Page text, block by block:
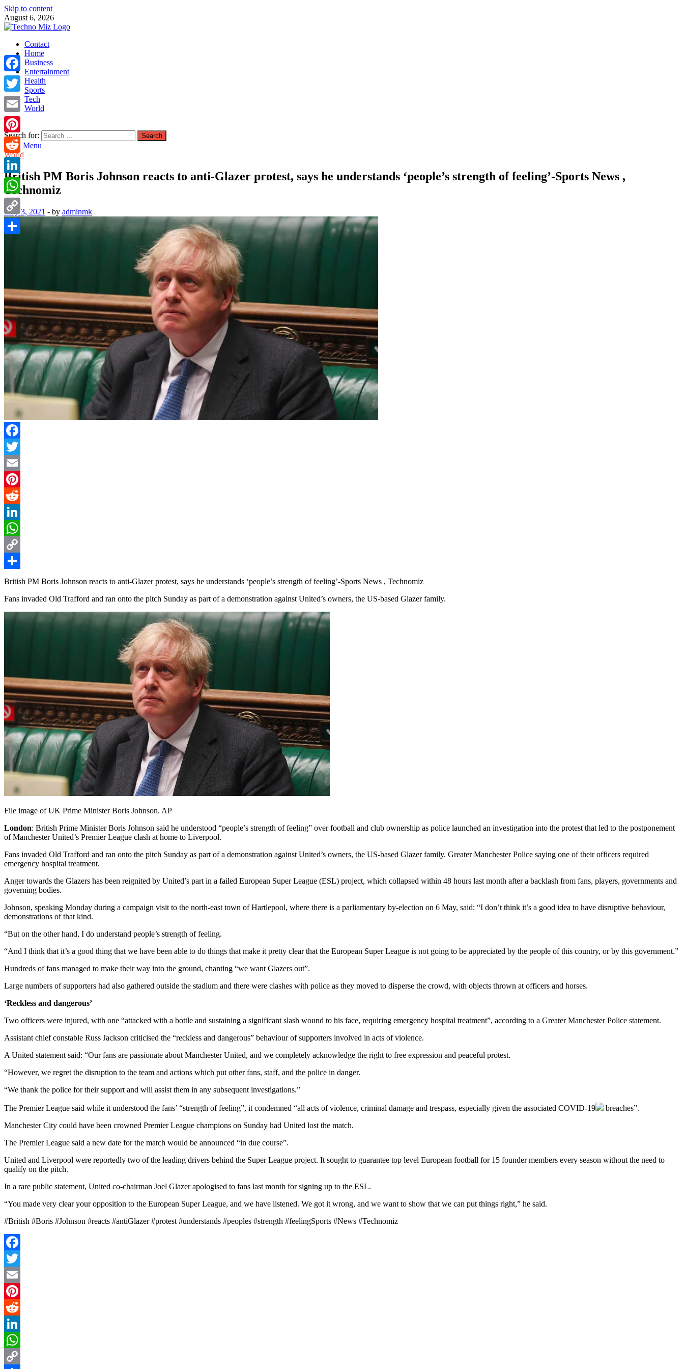
Skip to content
August 6, 2026
TechnoMiz
Latest News Around The World
Contact
Home
Business
Entertainment
Health
Sports
Tech
World
Search for:
Main Menu
World
British PM Boris Johnson reacts to anti-Glazer protest, says he understands ‘people’s strength of feeling’-Sports News ,
Technomiz
May 3, 2021 - by adminmk
Facebook
Twitter
Email
Pinterest
Reddit
LinkedIn
WhatsApp
Copy
Link
Share
British PM Boris Johnson reacts to anti-Glazer protest, says he understands ‘people’s strength of feeling’-Sports News , Technomiz
Fans invaded Old Trafford and ran onto the pitch Sunday as part of a demonstration against United’s owners, the US-based Glazer family.
File image of UK Prime Minister Boris Johnson. AP
London: British Prime Minister Boris Johnson said he understood “people’s strength of feeling” over football and club ownership as police launched an investigation into the protest that led to the postponement
of Manchester United’s Premier League clash at home to Liverpool.
Fans invaded Old Trafford and ran onto the pitch Sunday as part of a demonstration against United’s owners, the US-based Glazer family. Greater Manchester Police saying one of their officers required
emergency hospital treatment.
Anger towards the Glazers has been reignited by United’s part in a failed European Super League (ESL) project, which collapsed within 48 hours last month after a backlash from fans, players, governments and
governing bodies.
Johnson, speaking Monday during a campaign visit to the north-east town of Hartlepool, where there is a parliamentary by-election on 6 May, said: “I don’t think it’s a good idea to have disruptive behaviour,
demonstrations of that kind.
“But on the other hand, I do understand people’s strength of feeling.
“And I think that it’s a good thing that we have been able to do things that make it pretty clear that the European Super League is not going to be appreciated by the people of this country, or by this government.”
Hundreds of fans managed to make their way into the ground, chanting “we want Glazers out”.
Large numbers of supporters had also gathered outside the stadium and there were clashes with police as they moved to disperse the crowd, with objects thrown at officers and horses.
‘Reckless and dangerous’
Two officers were injured, with one “attacked with a bottle and sustaining a significant slash wound to his face, requiring emergency hospital treatment”, according to a Greater Manchester Police statement.
Assistant chief constable Russ Jackson criticised the “reckless and dangerous” behaviour of supporters involved in acts of violence.
A United statement said: “Our fans are passionate about Manchester United, and we completely acknowledge the right to free expression and peaceful protest.
“However, we regret the disruption to the team and actions which put other fans, staff, and the police in danger.
“We thank the police for their support and will assist them in any subsequent investigations.”
The Premier League said while it understood the fans’ “strength of feeling”, it condemned “all acts of violence, criminal damage and trespass, especially given the associated COVID-19
breaches”.
Manchester City could have been crowned Premier League champions on Sunday had United lost the match.
The Premier League said a new date for the match would be announced “in due course”.
United and Liverpool were reportedly two of the leading drivers behind the Super League project. It sought to guarantee top level European football for 15 founder members every season without the need to
qualify on the pitch.
In a rare public statement, United co-chairman Joel Glazer apologised to fans last month for signing up to the ESL.
“You made very clear your opposition to the European Super League, and we have listened. We got it wrong, and we want to show that we can put things right,” he said.
#British #Boris #Johnson #reacts #antiGlazer #protest #understands #peoples #strength #feelingSports #News #Technomiz
Facebook
Twitter
Email
Pinterest
Reddit
LinkedIn
WhatsApp
Facebook
Twitter
Email
Pinterest
Reddit
LinkedIn
WhatsApp
Copy